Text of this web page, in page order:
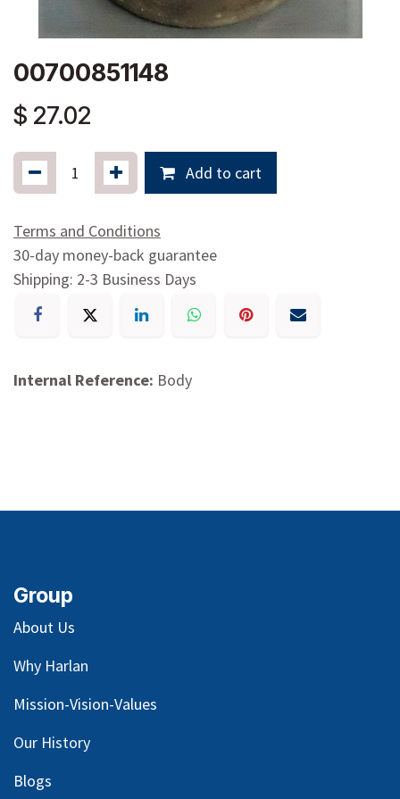
00700851148
$ 27.02
Add to cart
Terms and Conditions
30-day money-back guarantee
Shipping: 2-3 Business Days
Internal Reference: Body
Group
About Us
Why Harlan
Mission-Vision-Values
Our History
Blogs